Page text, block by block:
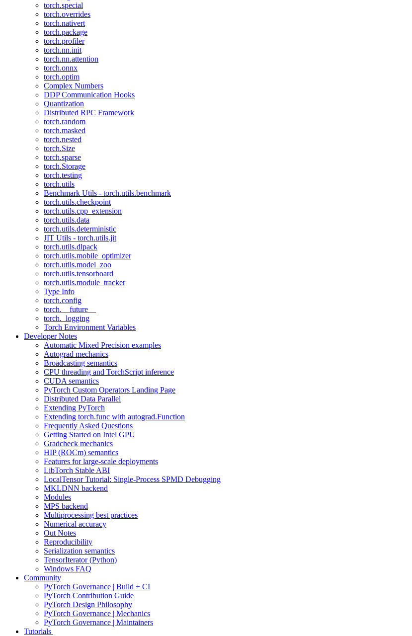
torch.special
torch.overrides
torch.nativert
torch.package
torch.profiler
torch.nn.init
torch.nn.attention
torch.onnx
torch.optim
Complex Numbers
DDP Communication Hooks
Quantization
Distributed RPC Framework
torch.random
torch.masked
torch.nested
torch.Size
torch.sparse
torch.Storage
torch.testing
torch.utils
Benchmark Utils - torch.utils.benchmark
torch.utils.checkpoint
torch.utils.cpp_extension
torch.utils.data
torch.utils.deterministic
JIT Utils - torch.utils.jit
torch.utils.dlpack
torch.utils.mobile_optimizer
torch.utils.model_zoo
torch.utils.tensorboard
torch.utils.module_tracker
Type Info
torch.config
torch.__future__
torch._logging
Torch Environment Variables
Developer Notes
Automatic Mixed Precision examples
Autograd mechanics
Broadcasting semantics
CPU threading and TorchScript inference
CUDA semantics
PyTorch Custom Operators Landing Page
Distributed Data Parallel
Extending PyTorch
Extending torch.func with autograd.Function
Frequently Asked Questions
Getting Started on Intel GPU
Gradcheck mechanics
HIP (ROCm) semantics
Features for large-scale deployments
LibTorch Stable ABI
LocalTensor Tutorial: Single-Process SPMD Debugging
MKLDNN backend
Modules
MPS backend
Multiprocessing best practices
Numerical accuracy
Out Notes
Reproducibility
Serialization semantics
TensorIterator (Python)
Windows FAQ
Community
PyTorch Governance | Build + CI
PyTorch Contribution Guide
PyTorch Design Philosophy
PyTorch Governance | Mechanics
PyTorch Governance | Maintainers
Tutorials